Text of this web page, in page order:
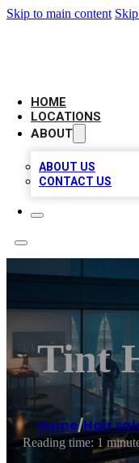
Skip to main content
HOME
LOCATIONS
ABOUT
ABOUT US
CONTACT US
Tint
Home/Hair
Reading time: 1